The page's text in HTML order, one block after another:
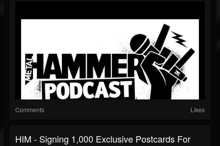
Comments Likes
HIM - Signing 1,000 Exclusive Postcards For